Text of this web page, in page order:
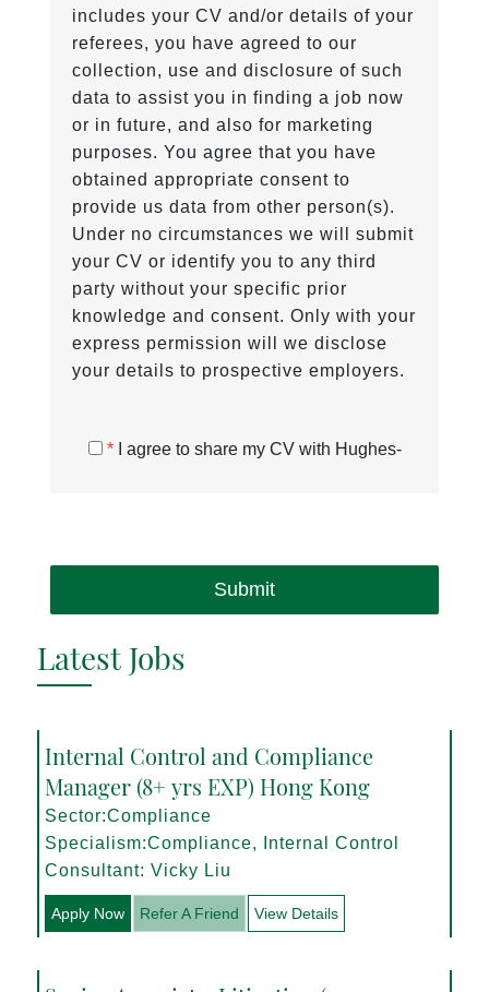
includes your CV and/or details of your
referees, you have agreed to our
collection, use and disclosure of such
data to assist you in finding a job now
or in future, and also for marketing
purposes. You agree that you have
obtained appropriate consent to
provide us data from other person(s).
Under no circumstances we will submit
your CV or identify you to any third
party without your specific prior
knowledge and consent. Only with your
express permission will we disclose
your details to prospective employers.
*I agree to share my CV with Hughes-
Submit
Latest Jobs
Internal Control and Compliance
Manager (8+ yrs EXP) Hong Kong
Sector:Compliance
Specialism:Compliance, Internal Control
Consultant: Vicky Liu
Apply Now Refer A Friend View Details